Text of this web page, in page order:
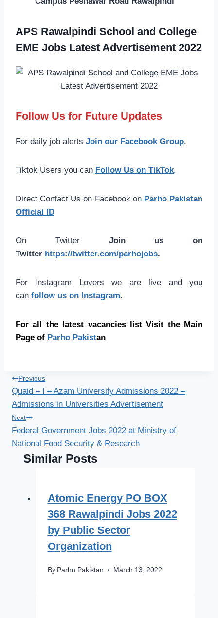
APS Rawalpindi School and College
EME Jobs Latest Advertisement 2022
Follow Us for Future Updates
For daily job alerts Join our Facebook Group.
Tiktok Users you can Follow Us on TikTok.
Direct Contact Us on Facebook on Parho Pakistan
Official ID
On Twitter Join us on
Twitter https://twitter.com/parhojobs.
For Instagram Lovers we are live and you
can follow us on Instagram.
For all the latest vacancies list Visit the Main
Page of Parho Pakistan
Post
navigation
Previous
Quaid – I – Azam University Admissions 2022 –
Admissions in Universities Advertisement
Next
Federal Government Jobs 2022 at Ministry of
National Food Security & Research
Similar Posts
Atomic Energy PO BOX
368 Rawalpindi Jobs 2022
by Public Sector
Organization
By Parho Pakistan March 13, 2022